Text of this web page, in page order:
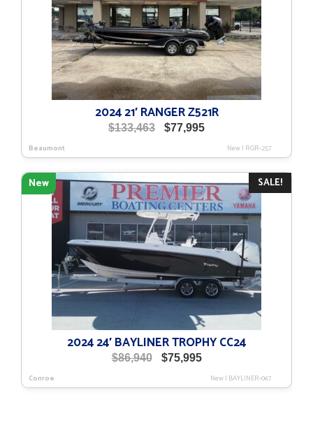
2024 21′ RANGER Z521R
$133,463
Original
was:
$133,463.
$77,995Current
is:
$77,995.
Beaumont New| RGR-257
SALE!
New
2024 24′ BAYLINER TROPHY CC24
$86,940
Original
was:
$75,995Current
is:
Conroe New| BAYLINER-067